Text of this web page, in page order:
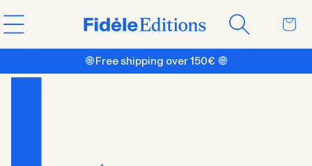
Skip to
content
Cart
🌐 Free shipping over 150€ 🌐